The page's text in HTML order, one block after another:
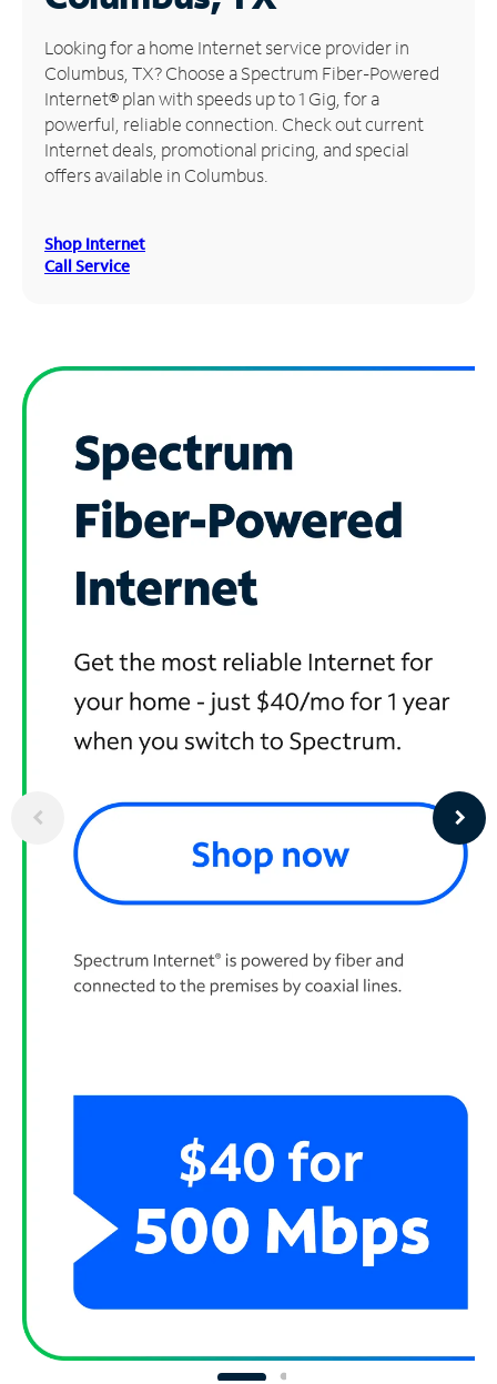
Manage
Account
Find
Store
Looking for a home Internet service provider in
Columbus, TX? Choose a Spectrum Fiber-Powered
Internet® plan with speeds up to 1 Gig, for a
powerful, reliable connection. Check out current
Internet deals, promotional pricing, and special
offers available in Columbus.
Shop Internet
Call Service